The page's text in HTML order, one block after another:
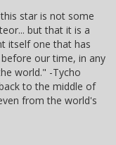
star is not some
but that it is a
itself one that has
our time, in any
world." -Tycho
to the middle of
from the world's